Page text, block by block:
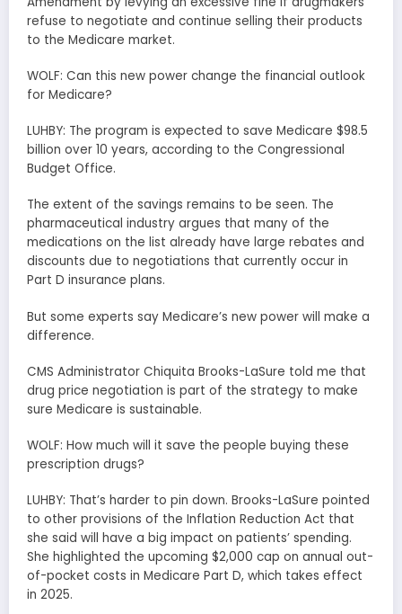
refuse to negotiate and continue selling their products
to the Medicare market.
WOLF: Can this new power change the financial outlook
for Medicare?
LUHBY: The program is expected to save Medicare $98.5
billion over 10 years, according to the Congressional
Budget Office.
The extent of the savings remains to be seen. The
pharmaceutical industry argues that many of the
medications on the list already have large rebates and
discounts due to negotiations that currently occur in
Part D insurance plans.
But some experts say Medicare’s new power will make a
difference.
CMS Administrator Chiquita Brooks-LaSure told me that
drug price negotiation is part of the strategy to make
sure Medicare is sustainable.
WOLF: How much will it save the people buying these
prescription drugs?
LUHBY: That’s harder to pin down. Brooks-LaSure pointed
to other provisions of the Inflation Reduction Act that
she said will have a big impact on patients’ spending.
She highlighted the upcoming $2,000 cap on annual out-
of-pocket costs in Medicare Part D, which takes effect
in 2025.